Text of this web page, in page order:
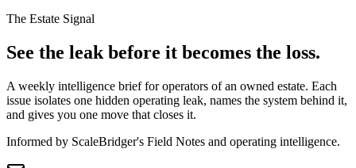
The Estate Signal
See the leak before it becomes the loss.
A weekly intelligence brief for operators of an owned estate. Each
issue isolates one hidden operating leak, names the system behind it,
and gives you one move that closes it.
Informed by ScaleBridger's Field Notes and operating intelligence.